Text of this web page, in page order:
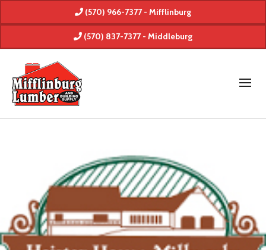
(570) 966-7377 - Mifflinburg
(570) 837-7377 - Middleburg